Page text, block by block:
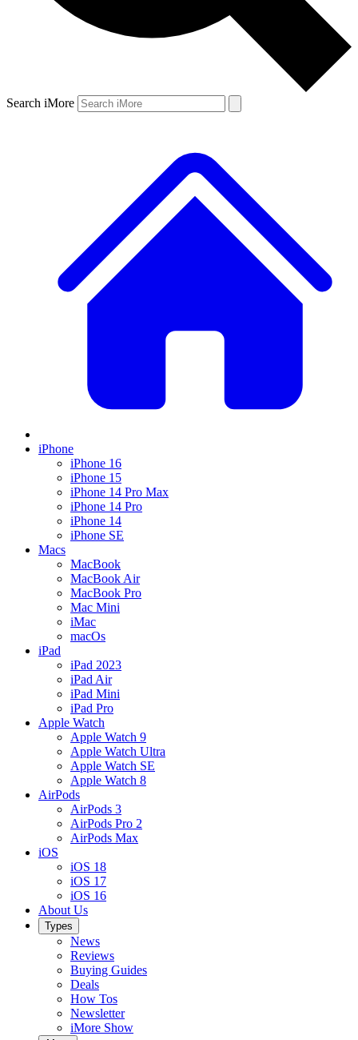
Search iMore
iPhone
iPhone 16
iPhone 15
iPhone 14 Pro Max
iPhone 14 Pro
iPhone 14
iPhone SE
Macs
MacBook
MacBook Air
MacBook Pro
Mac Mini
iMac
macOs
iPad
iPad 2023
iPad Air
iPad Mini
iPad Pro
Apple Watch
Apple Watch 9
Apple Watch Ultra
Apple Watch SE
Apple Watch 8
AirPods
AirPods 3
AirPods Pro 2
AirPods Max
iOS
iOS 18
iOS 17
iOS 16
About Us
Types
News
Reviews
Buying Guides
Deals
How Tos
Newsletter
iMore Show